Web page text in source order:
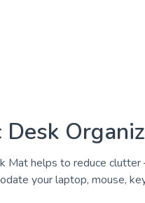
Desk
Mat helps to reduce
your laptop, mouse,